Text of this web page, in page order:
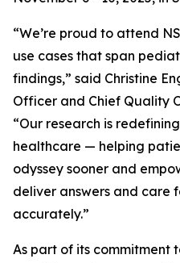
“We’re proud to attend
use cases that span
findings,” said Christine
Officer and Chief Quality
“Our research is
healthcare — helping
odyssey sooner and
deliver answers and care
accurately.”
As part of its commitment